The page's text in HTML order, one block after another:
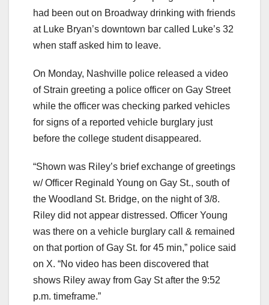
had been out on Broadway drinking with friends
at Luke Bryan’s downtown bar called Luke’s 32
when staff asked him to leave.
On Monday, Nashville police released a video
of Strain greeting a police officer on Gay Street
while the officer was checking parked vehicles
for signs of a reported vehicle burglary just
before the college student disappeared.
“Shown was Riley’s brief exchange of greetings
w/ Officer Reginald Young on Gay St., south of
the Woodland St. Bridge, on the night of 3/8.
Riley did not appear distressed. Officer Young
was there on a vehicle burglary call & remained
on that portion of Gay St. for 45 min,” police said
on X. “No video has been discovered that
shows Riley away from Gay St after the 9:52
p.m. timeframe.”